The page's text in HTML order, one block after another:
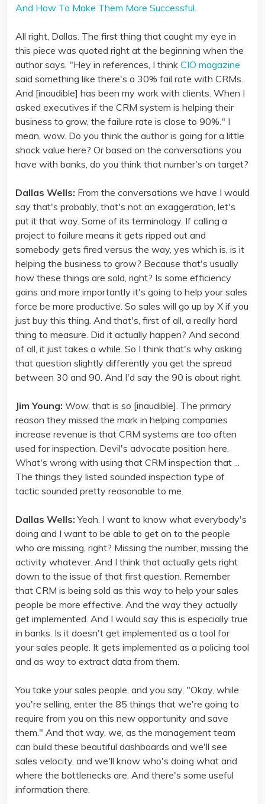
And How To Make Them More Successful.
All right, Dallas. The first thing that caught my eye in
this piece was quoted right at the beginning when the
author says, "Hey in references, I think CIO magazine
said something like there's a 30% fail rate with CRMs.
And [inaudible] has been my work with clients. When I
asked executives if the CRM system is helping their
business to grow, the failure rate is close to 90%." I
mean, wow. Do you think the author is going for a little
shock value here? Or based on the conversations you
have with banks, do you think that number's on target?
Dallas Wells: From the conversations we have I would
say that's probably, that's not an exaggeration, let's
put it that way. Some of its terminology. If calling a
project to failure means it gets ripped out and
somebody gets fired versus the way, yes which is, is it
helping the business to grow? Because that's usually
how these things are sold, right? Is some efficiency
gains and more importantly it's going to help your sales
force be more productive. So sales will go up by X if you
just buy this thing. And that's, first of all, a really hard
thing to measure. Did it actually happen? And second
of all, it just takes a while. So I think that's why asking
that question slightly differently you get the spread
between 30 and 90. And I'd say the 90 is about right.
Jim Young: Wow, that is so [inaudible]. The primary
reason they missed the mark in helping companies
increase revenue is that CRM systems are too often
used for inspection. Devil's advocate position here.
What's wrong with using that CRM inspection that ...
The things they listed sounded inspection type of
tactic sounded pretty reasonable to me.
Dallas Wells: Yeah. I want to know what everybody's
doing and I want to be able to get on to the people
who are missing, right? Missing the number, missing the
activity whatever. And I think that actually gets right
down to the issue of that first question. Remember
that CRM is being sold as this way to help your sales
people be more effective. And the way they actually
get implemented. And I would say this is especially true
in banks. Is it doesn't get implemented as a tool for
your sales people. It gets implemented as a policing tool
and as way to extract data from them.
You take your sales people, and you say, "Okay, while
you're selling, enter the 85 things that we're going to
require from you on this new opportunity and save
them." And that way, we, as the management team
can build these beautiful dashboards and we'll see
sales velocity, and we'll know who's doing what and
where the bottlenecks are. And there's some useful
information there.